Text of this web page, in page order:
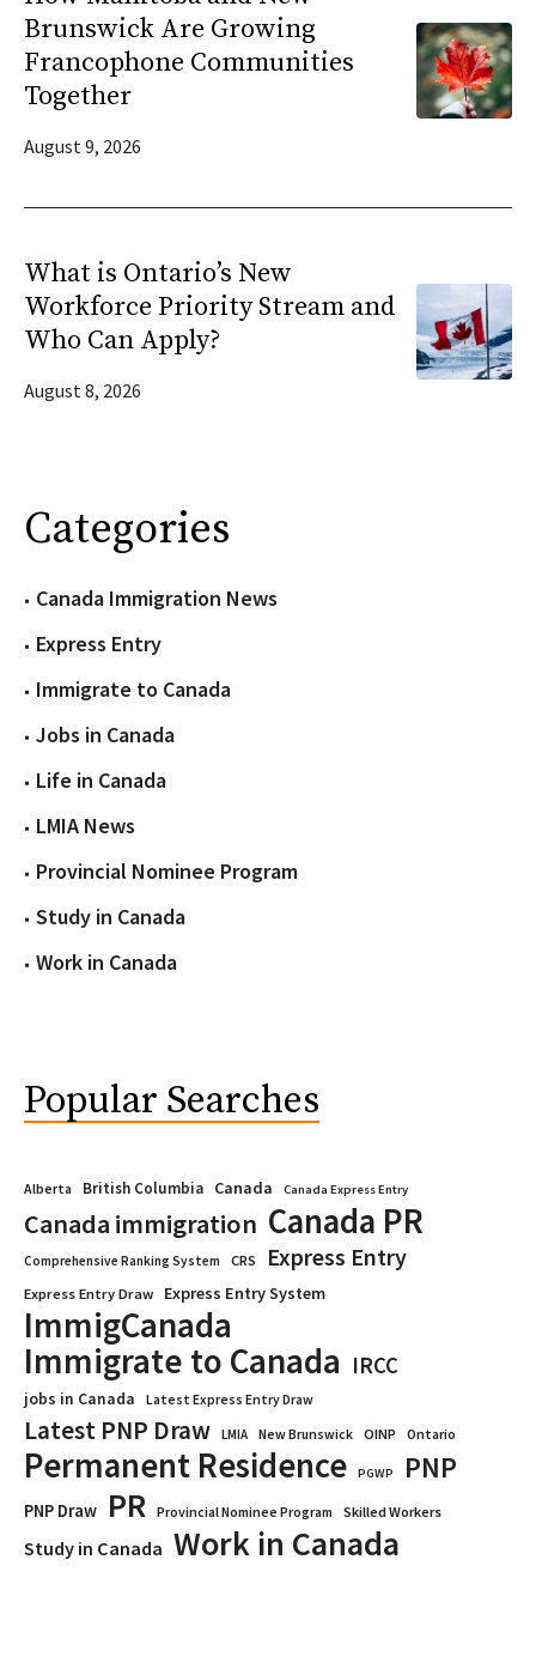
Brunswick Are Growing
Francophone Communities
Together
August 9, 2026
What is Ontario’s New
Workforce Priority Stream and
Who Can Apply?
August 8, 2026
Categories
Canada Immigration News
Express Entry
Immigrate to Canada
Jobs in Canada
Life in Canada
LMIA News
Provincial Nominee Program
Study in Canada
Work in Canada
Popular Searches
Alberta British Columbia Canada Canada Express Entry
Canada immigration Canada PR
Comprehensive Ranking System CRS Express Entry
Express Entry Draw Express Entry System
ImmigCanada
Immigrate to Canada IRCC
jobs in Canada Latest Express Entry Draw
Latest PNP Draw LMIA New Brunswick OINP Ontario
Permanent Residence PGWP PNP
PNP Draw PR Provincial Nominee Program Skilled Workers
Study in Canada Work in Canada